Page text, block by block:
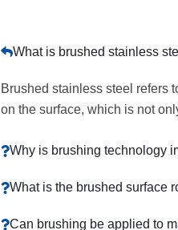
What is brushed stainless
Brushed stainless steel refers
on the surface, which is not
Why is brushing technology
What is the brushed surface
Can brushing be applied to